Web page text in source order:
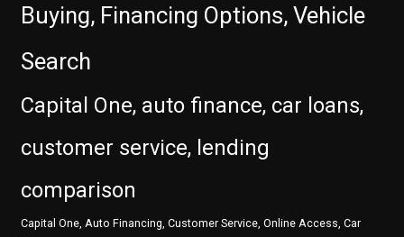
Buying, Financing Options, Vehicle
Search
Capital One, auto finance, car loans,
customer service, lending
comparison
Capital One, Auto Financing, Customer Service, Online Access, Car